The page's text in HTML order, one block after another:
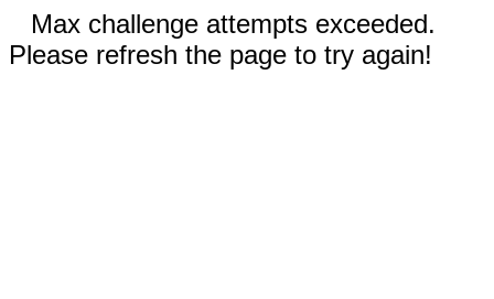
Max challenge attempts exceeded.
Please refresh the page to try again!